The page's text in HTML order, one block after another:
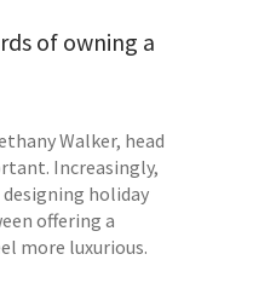
of owning a
Walker, head
Increasingly,
holiday
offering a
more luxurious.